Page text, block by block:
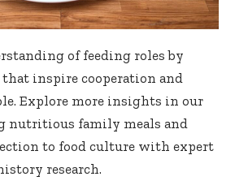
of feeding roles by
inspire cooperation and
Explore more insights in our
nutritious family meals and
to food culture with expert
research.